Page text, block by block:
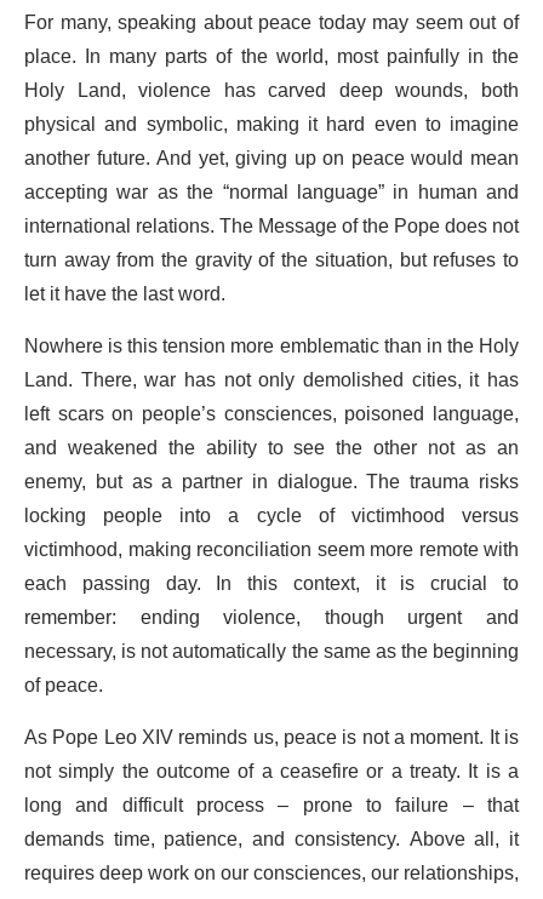
For many, speaking about peace today may seem out of
place. In many parts of the world, most painfully in the
Holy Land, violence has carved deep wounds, both
physical and symbolic, making it hard even to imagine
another future. And yet, giving up on peace would mean
accepting war as the “normal language” in human and
international relations. The Message of the Pope does not
turn away from the gravity of the situation, but refuses to
let it have the last word.
Nowhere is this tension more emblematic than in the Holy
Land. There, war has not only demolished cities, it has
left scars on people’s consciences, poisoned language,
and weakened the ability to see the other not as an
enemy, but as a partner in dialogue. The trauma risks
locking people into a cycle of victimhood versus
victimhood, making reconciliation seem more remote with
each passing day. In this context, it is crucial to
remember: ending violence, though urgent and
necessary, is not automatically the same as the beginning
of peace.
As Pope Leo XIV reminds us, peace is not a moment. It is
not simply the outcome of a ceasefire or a treaty. It is a
long and difficult process – prone to failure – that
demands time, patience, and consistency. Above all, it
requires deep work on our consciences, our relationships,